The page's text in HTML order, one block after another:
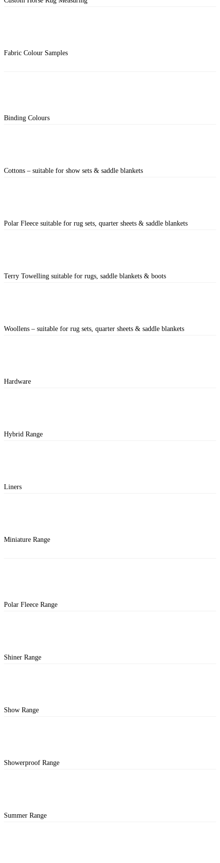
Fabric Colour Samples
Binding Colours
Cottons – suitable for show sets & saddle blankets
Polar Fleece suitable for rug sets, quarter sheets & saddle blankets
Terry Towelling suitable for rugs, saddle blankets & boots
Woollens – suitable for rug sets, quarter sheets & saddle blankets
Hardware
Hybrid Range
Liners
Miniature Range
Polar Fleece Range
Shiner Range
Show Range
Showerproof Range
Summer Range